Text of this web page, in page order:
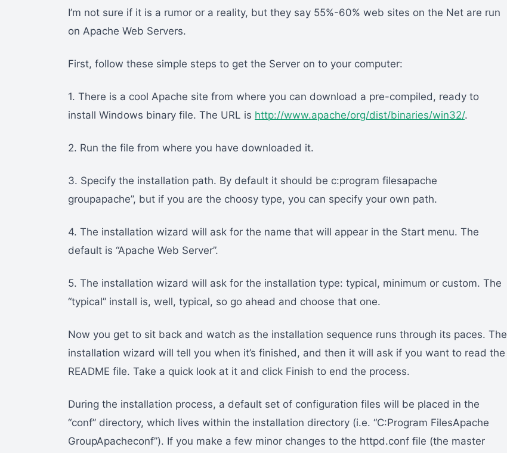
I’m not sure if it is a rumor or a reality, but they say 55%-60% web sites on the Net are run
on Apache Web Servers.
First, follow these simple steps to get the Server on to your computer:
1. There is a cool Apache site from where you can download a pre-compiled, ready to
install Windows binary file. The URL is http://www.apache/org/dist/binaries/win32/.
2. Run the file from where you have downloaded it.
3. Specify the installation path. By default it should be c:program filesapache
groupapache”, but if you are the choosy type, you can specify your own path.
4. The installation wizard will ask for the name that will appear in the Start menu. The
default is “Apache Web Server”.
5. The installation wizard will ask for the installation type: typical, minimum or custom. The
“typical” install is, well, typical, so go ahead and choose that one.
Now you get to sit back and watch as the installation sequence runs through its paces. The
installation wizard will tell you when it’s finished, and then it will ask if you want to read the
README file. Take a quick look at it and click Finish to end the process.
During the installation process, a default set of configuration files will be placed in the
“conf” directory, which lives within the installation directory (i.e. “C:Program FilesApache
GroupApacheconf”). If you make a few minor changes to the httpd.conf file (the master